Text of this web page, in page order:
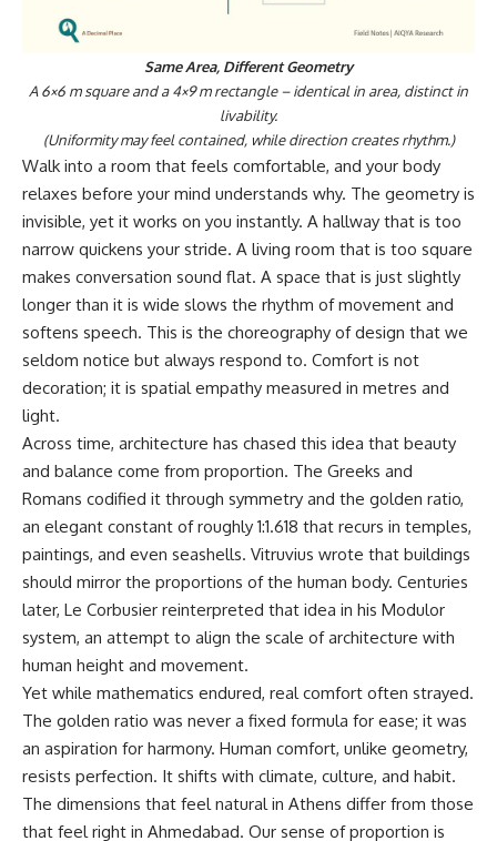
Same Area, Different Geometry
A 6×6 m square and a 4×9 m rectangle – identical in area, distinct in
livability.
(Uniformity may feel contained, while direction creates rhythm.)
Walk into a room that feels comfortable, and your body
relaxes before your mind understands why. The geometry is
invisible, yet it works on you instantly. A hallway that is too
narrow quickens your stride. A living room that is too square
makes conversation sound flat. A space that is just slightly
longer than it is wide slows the rhythm of movement and
softens speech. This is the choreography of design that we
seldom notice but always respond to. Comfort is not
decoration; it is spatial empathy measured in metres and
light.
Across time, architecture has chased this idea that beauty
and balance come from proportion. The Greeks and
Romans codified it through symmetry and the golden ratio,
an elegant constant of roughly 1:1.618 that recurs in temples,
paintings, and even seashells. Vitruvius wrote that buildings
should mirror the proportions of the human body. Centuries
later, Le Corbusier reinterpreted that idea in his Modulor
system, an attempt to align the scale of architecture with
human height and movement.
Yet while mathematics endured, real comfort often strayed.
The golden ratio was never a fixed formula for ease; it was
an aspiration for harmony. Human comfort, unlike geometry,
resists perfection. It shifts with climate, culture, and habit.
The dimensions that feel natural in Athens differ from those
that feel right in Ahmedabad. Our sense of proportion is